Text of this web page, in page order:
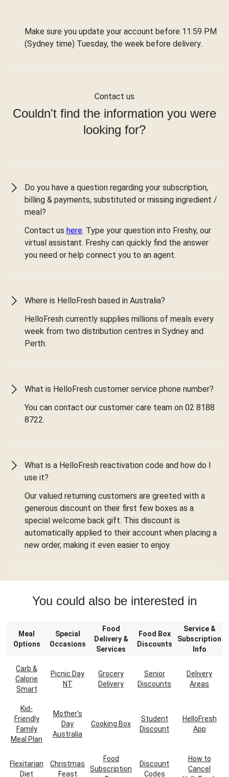
Make sure you update your account before 11:59 PM
(Sydney time) Tuesday, the week before delivery.
Contact us
Couldn't find the information you were
looking for?
Do you have a question regarding your subscription,
billing & payments, substituted or missing ingredient /
meal?
Contact us here. Type your question into Freshy, our
virtual assistant. Freshy can quickly find the answer
you need or help connect you to an agent.
Where is HelloFresh based in Australia?
HelloFresh currently supplies millions of meals every
week from two distribution centres in Sydney and
Perth.
What is HelloFresh customer service phone number?
You can contact our customer care team on 02 8188
8722.
What is a HelloFresh reactivation code and how do I
use it?
Our valued returning customers are greeted with a
generous discount on their first few boxes as a
special welcome back gift. This discount is
automatically applied to their account when placing a
new order, making it even easier to enjoy.
You could also be interested in
Meal
Options
Special
Occasions
Food
Delivery &
Services
Food Box
Discounts
Service &
Subscription
Info
Carb &
Calorie
Smart
Picnic Day
NT
Grocery
Delivery
Senior
Discounts
Delivery
Areas
Kid-
Friendly
Family
Meal Plan
Mother's
Day
Australia
Cooking Box
Student
Discount
HelloFresh
App
Flexitarian
Diet
Christmas
Feast
Food
Subscription
Discount
Codes
How to
Cancel